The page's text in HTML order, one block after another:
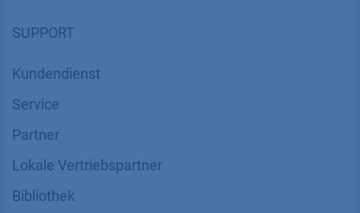
SUPPORT
Kundendienst
Service
Partner
Lokale Vertriebspartner
Bibliothek